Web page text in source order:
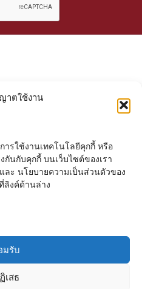
าตใช้งาน
ารใช้งานเทคโนโลยีคุกกี้ หรือ
นกับคุกกี้ บนเว็บไซต์ของเรา
ละ นโยบายความเป็นส่วนตัวของ
ลิงค์ด้านล่าง
มรับ
เสธ Indapanno Archives